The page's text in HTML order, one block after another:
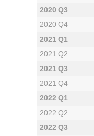
2020 Q3
2020 Q4
2021 Q1
2021 Q2
2021 Q3
2021 Q4
2022 Q1
2022 Q2
2022 Q3